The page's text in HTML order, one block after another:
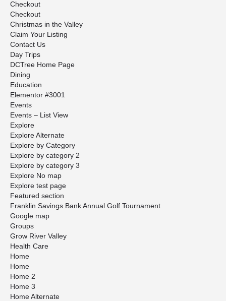
Checkout
Checkout
Christmas in the Valley
Claim Your Listing
Contact Us
Day Trips
DCTree Home Page
Dining
Education
Elementor #3001
Events
Events – List View
Explore
Explore Alternate
Explore by Category
Explore by category 2
Explore by category 3
Explore No map
Explore test page
Featured section
Franklin Savings Bank Annual Golf Tournament
Google map
Groups
Grow River Valley
Health Care
Home
Home
Home 2
Home 3
Home Alternate